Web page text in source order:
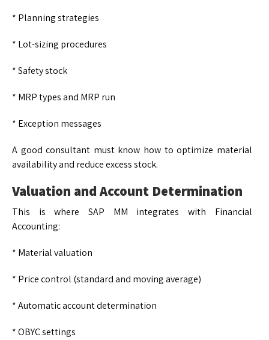
* Planning strategies
* Lot-sizing procedures
* Safety stock
* MRP types and MRP run
* Exception messages
A good consultant must know how to optimize material
availability and reduce excess stock.
Valuation and Account Determination
This is where SAP MM integrates with Financial
Accounting:
* Material valuation
* Price control (standard and moving average)
* Automatic account determination
* OBYC settings